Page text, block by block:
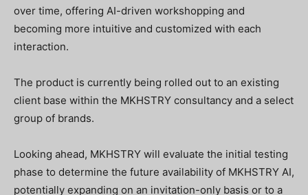
over time, offering AI-driven workshopping and
becoming more intuitive and customized with each
interaction.
The product is currently being rolled out to an existing
client base within the MKHSTRY consultancy and a select
group of brands.
Looking ahead, MKHSTRY will evaluate the initial testing
phase to determine the future availability of MKHSTRY AI,
potentially expanding on an invitation-only basis or to a